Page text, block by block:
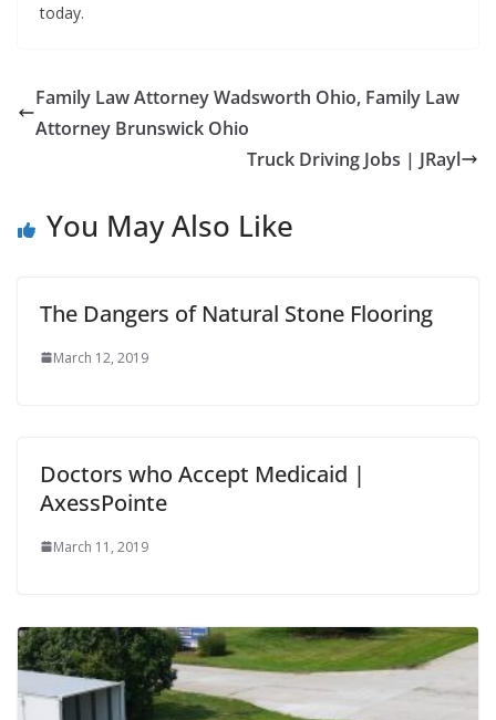
today.
Family Law Attorney Wadsworth Ohio, Family Law
Attorney Brunswick Ohio
Truck Driving Jobs | JRayl
You May Also Like
The Dangers of Natural Stone Flooring
March 12, 2019
Doctors who Accept Medicaid |
AxessPointe
March 11, 2019